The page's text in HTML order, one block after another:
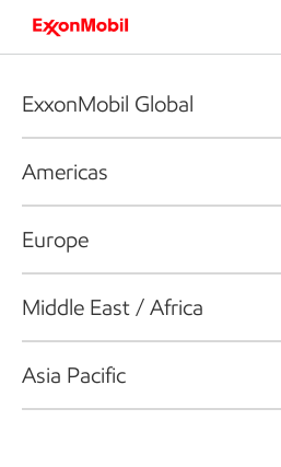
ExxonMobil Global
Americas
Europe
Middle East / Africa
Asia Pacific